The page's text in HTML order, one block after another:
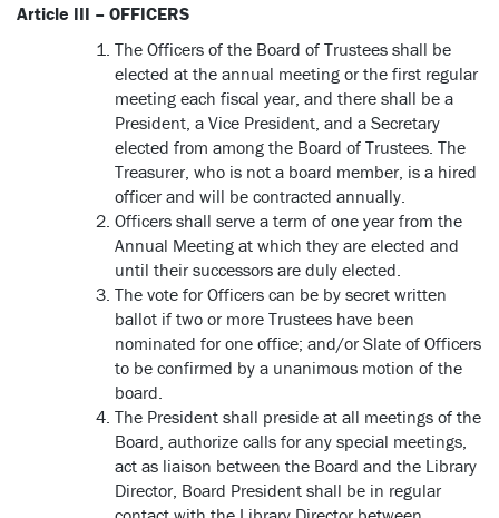
Article III – OFFICERS
The Officers of the Board of Trustees shall be
elected at the annual meeting or the first regular
meeting each fiscal year, and there shall be a
President, a Vice President, and a Secretary
elected from among the Board of Trustees. The
Treasurer, who is not a board member, is a hired
officer and will be contracted annually.
Officers shall serve a term of one year from the
Annual Meeting at which they are elected and
until their successors are duly elected.
The vote for Officers can be by secret written
ballot if two or more Trustees have been
nominated for one office; and/or Slate of Officers
to be confirmed by a unanimous motion of the
board.
The President shall preside at all meetings of the
Board, authorize calls for any special meetings,
act as liaison between the Board and the Library
Director, Board President shall be in regular